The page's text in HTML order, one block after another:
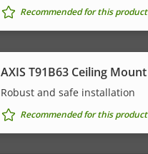
Recommended for this product
AXIS T91B63 Ceiling Mount
Robust and safe installation
Recommended for this product